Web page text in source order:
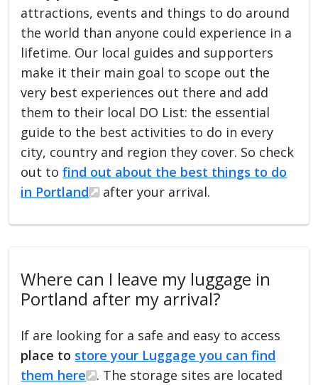
attractions, events and things to do around
the world than anyone could experience in a
lifetime. Our local guides and supporters
make it their main goal to scope out the
very best experiences out there and add
them to their local DO List: the essential
guide to the best activities to do in every
city, country and region they cover. So check
out tofind out about the best things to do
in Portland
after your arrival.
Where can I leave my luggage in
Portland after my arrival?
If are looking for a safe and easy to access
place to store your Luggage you can find
them here
. The storage sites are located